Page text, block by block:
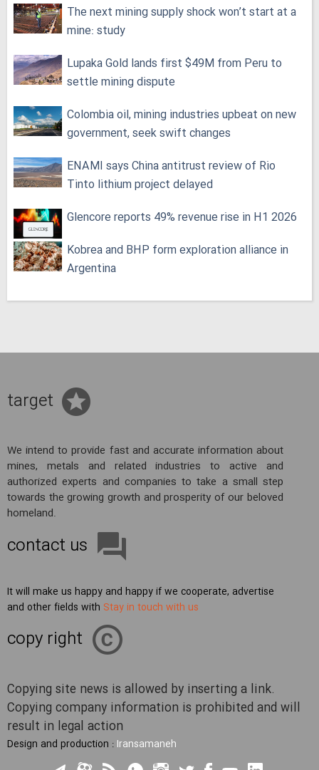
The next mining supply shock won’t start at a
mine: study
Lupaka Gold lands first $49M from Peru to
settle mining dispute
Colombia oil, mining industries upbeat on new
government, seek swift changes
ENAMI says China antitrust review of Rio
Tinto lithium project delayed
Glencore reports 49% revenue rise in H1 2026
Kobrea and BHP form exploration alliance in
Argentina
target
We intend to provide fast and accurate information about
mines, metals and related industries to active and
authorized experts and companies to take a small step
towards the growing growth and prosperity of our beloved
homeland.
contact us
It will make us happy and happy if we cooperate, advertise
and other fields with Stay in touch with us
copy right
Copying site news is allowed by inserting a link.
Copying company information is prohibited and will
result in legal action
Design and production : Iransamaneh